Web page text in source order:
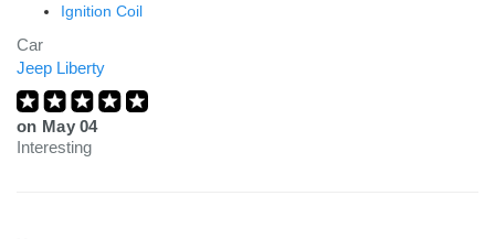
Ignition Coil
Car
Jeep Liberty
on May 04
Interesting